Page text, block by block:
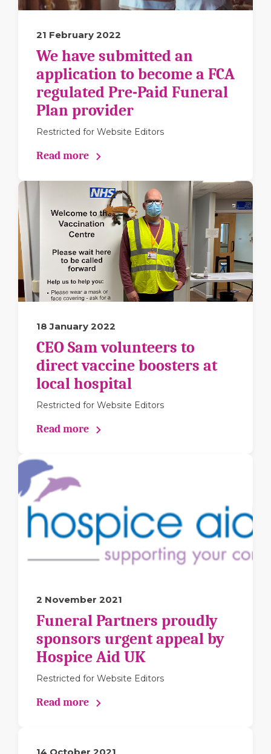
21 February 2022
We have submitted an
application to become a FCA
regulated Pre-Paid Funeral
Plan provider
Restricted for Website Editors
Read more
18 January 2022
CEO Sam volunteers to
direct vaccine boosters at
local hospital
Restricted for Website Editors
Read more
2 November 2021
Funeral Partners proudly
sponsors urgent appeal by
Hospice Aid UK
Restricted for Website Editors
Read more